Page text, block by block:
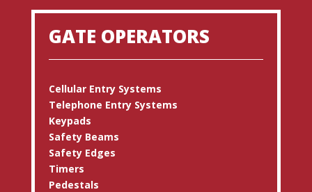
GATE OPERATORS
Cellular Entry Systems
Telephone Entry Systems
Keypads
Safety Beams
Safety Edges
Timers
Pedestals